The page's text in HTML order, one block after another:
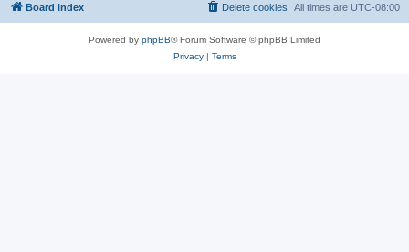
Board index All times are UTC-08:00
Delete cookies
Powered by phpBB® Forum Software © phpBB Limited
Privacy| Terms